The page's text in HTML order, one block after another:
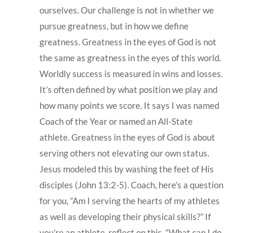
ourselves. Our challenge is not in whether we
pursue greatness, but in how we define
greatness. Greatness in the eyes of God is not
the same as greatness in the eyes of this world.
Worldly success is measured in wins and losses.
It’s often defined by what position we play and
how many points we score. It says I was named
Coach of the Year or named an All-State
athlete. Greatness in the eyes of God is about
serving others not elevating our own status.
Jesus modeled this by washing the feet of His
disciples (John 13:2-5). Coach, here’s a question
for you, “Am I serving the hearts of my athletes
as well as developing their physical skills?” If